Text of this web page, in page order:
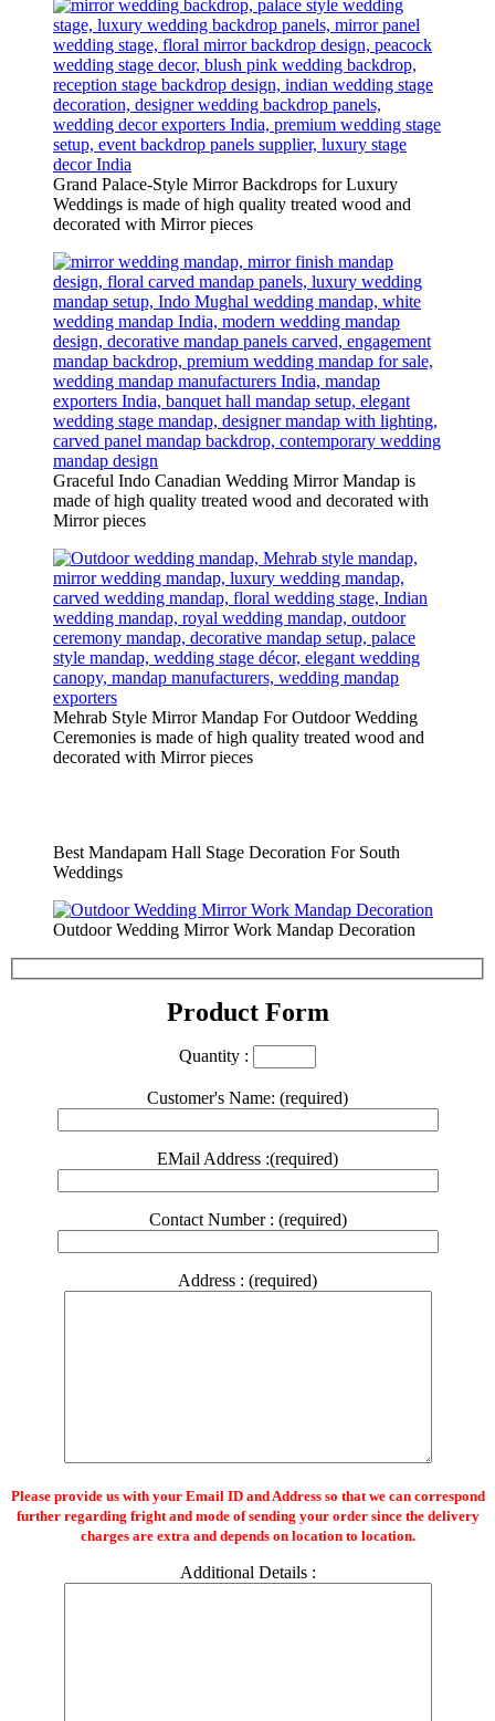
Grand Palace-Style Mirror Backdrops for Luxury
Weddings is made of high quality treated wood and
decorated with Mirror pieces
Graceful Indo Canadian Wedding Mirror Mandap is
made of high quality treated wood and decorated with
Mirror pieces
Mehrab Style Mirror Mandap For Outdoor Wedding
Ceremonies is made of high quality treated wood and
decorated with Mirror pieces
Best Mandapam Hall Stage Decoration For South
Weddings
Outdoor Wedding Mirror Work Mandap Decoration
Product Form
Quantity :
Customer's Name: (required)
EMail Address :(required)
Contact Number : (required)
Address : (required)
Please provide us with your Email ID and Address so that we can correspond
further regarding fright and mode of sending your order since the delivery
charges are extra and depends on location to location.
Additional Details :